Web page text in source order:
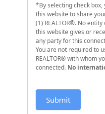
*By selecting check box,
this website to share
(1) REALTOR®. No
this website gives or
any party for this
You are not required to
REALTOR® with whom
connected. No
Submit